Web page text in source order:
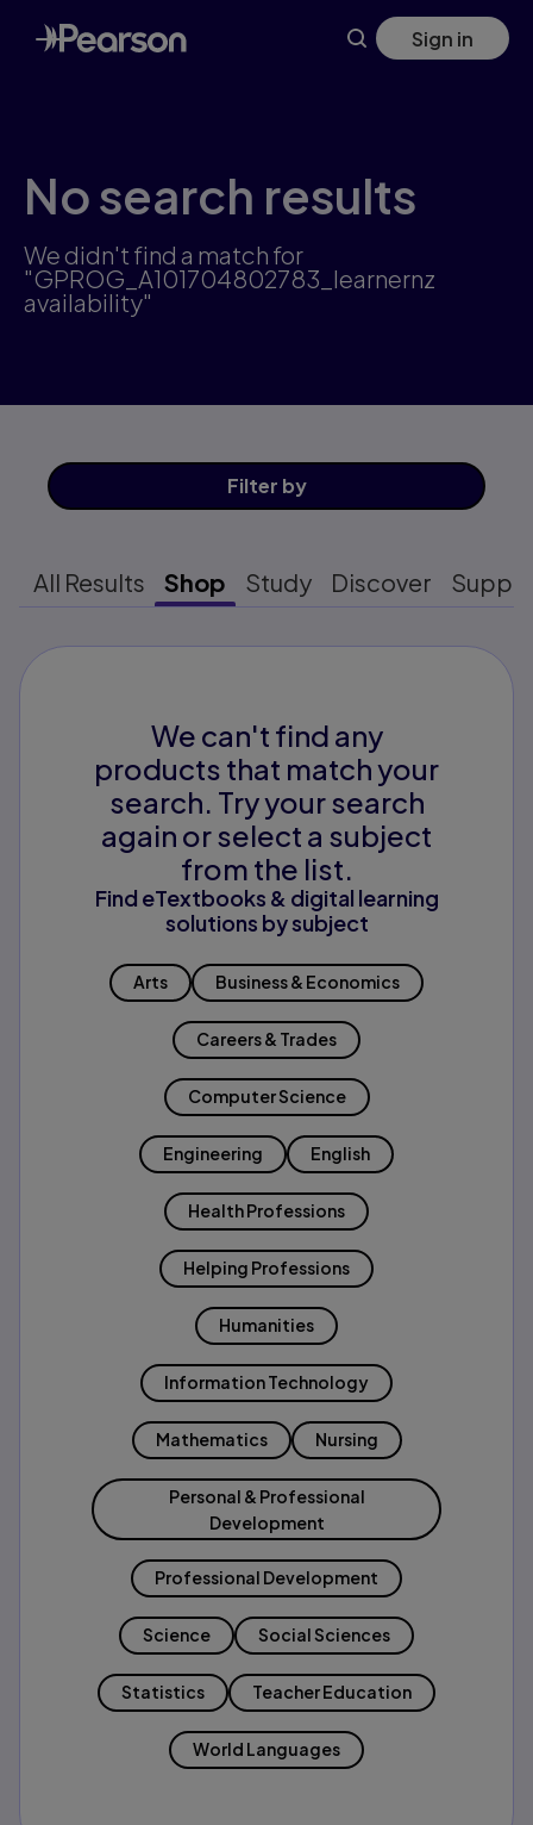
Skip
to
main
Sign in
No search results
We didn't find a match for
"GPROG_A101704802783_learnernz
availability"
Filter by
All Results Shop Study Discover
We can't find any
products that match your
search. Try your search
again or select a subject
from the list.
Find eTextbooks & digital learning
solutions by subject
Arts Business & Economics
Careers & Trades
Computer Science
Engineering English
Health Professions
Helping Professions
Humanities
Information Technology
Mathematics Nursing
Personal & Professional
Development
Professional Development
Science Social Sciences
Statistics Teacher Education
World Languages